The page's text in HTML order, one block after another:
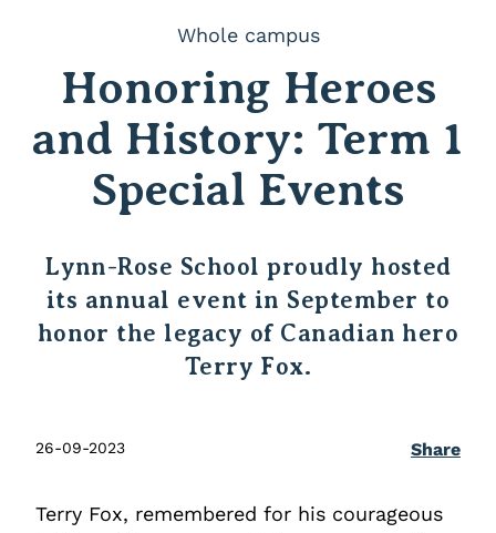
Whole campus
Honoring Heroes
and History: Term 1
Special Events
Lynn-Rose School proudly hosted
its annual event in September to
honor the legacy of Canadian hero
Terry Fox.
26-09-2023 Share
Terry Fox, remembered for his courageous